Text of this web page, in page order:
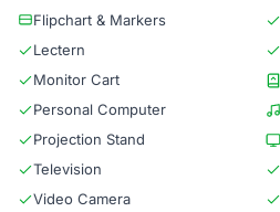
Flipchart & Markers
Lectern
Monitor Cart
Personal Computer
Projection Stand
Television
Video Camera